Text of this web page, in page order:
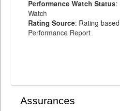
Performance Watch Status:
Watch
Rating Source: Rating
Performance Report
Assurances